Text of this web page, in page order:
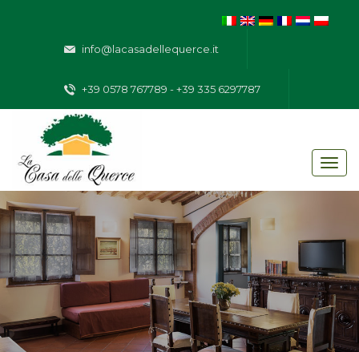
info@lacasadellequerce.it
+39 0578 767789 - +39 335 6297787